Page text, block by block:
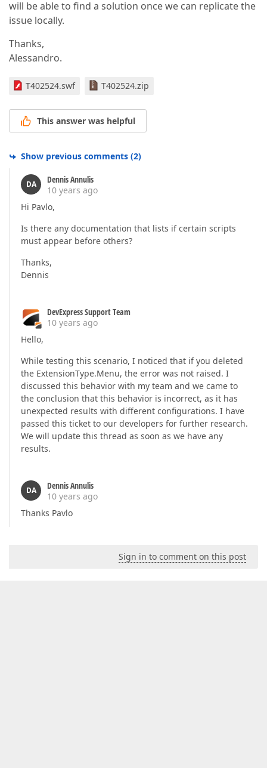
will be able to find a solution once we can replicate the
issue locally.
Thanks,
Alessandro.
T402524.swf T402524.zip
This answer was helpful
Show previous comments (2)
DA
Dennis Annulis
10 years ago
Hi Pavlo,
Is there any documentation that lists if certain scripts
must appear before others?
Thanks,
Dennis
DevExpress Support Team
10 years ago
Hello,
While testing this scenario, I noticed that if you deleted
the ExtensionType.Menu, the error was not raised. I
discussed this behavior with my team and we came to
the conclusion that this behavior is incorrect, as it has
unexpected results with different configurations. I have
passed this ticket to our developers for further research.
We will update this thread as soon as we have any
results.
DA
Dennis Annulis
10 years ago
Thanks Pavlo
Sign in to comment on this post